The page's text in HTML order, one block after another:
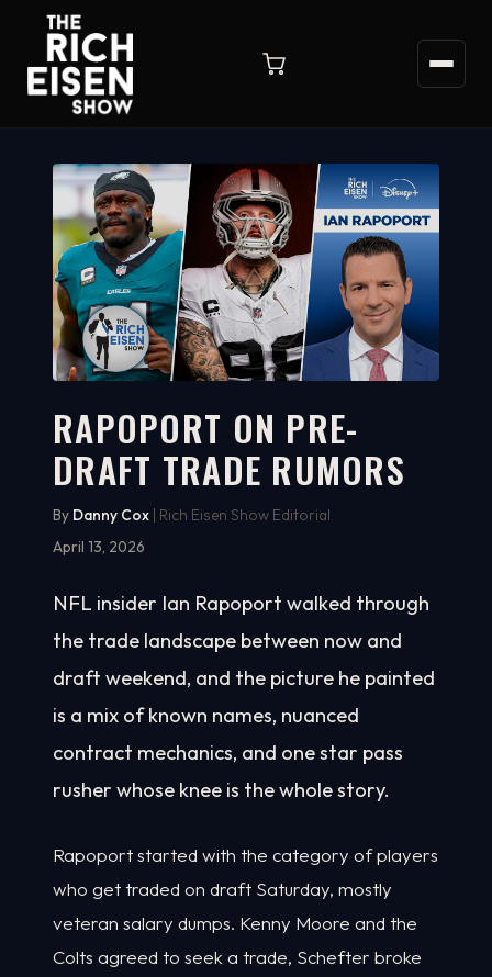
WATCH ON YOUTUBE
4:07
RAPOPORT ON PRE-
DRAFT TRADE RUMORS
By Danny Cox | Rich Eisen Show Editorial
April 13, 2026
NFL insider Ian Rapoport walked through
the trade landscape between now and
draft weekend, and the picture he painted
is a mix of known names, nuanced
contract mechanics, and one star pass
rusher whose knee is the whole story.
Rapoport started with the category of players
who get traded on draft Saturday, mostly
veteran salary dumps. Kenny Moore and the
Colts agreed to seek a trade, Schefter broke